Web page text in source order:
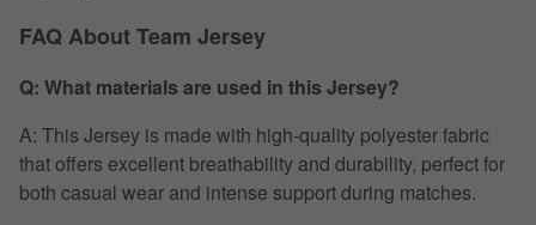
FAQ About Team Jersey
Q: What materials are used in this Jersey?
A: This Jersey is made with high-quality polyester fabric
that offers excellent breathability and durability, perfect for
both casual wear and intense support during matches.